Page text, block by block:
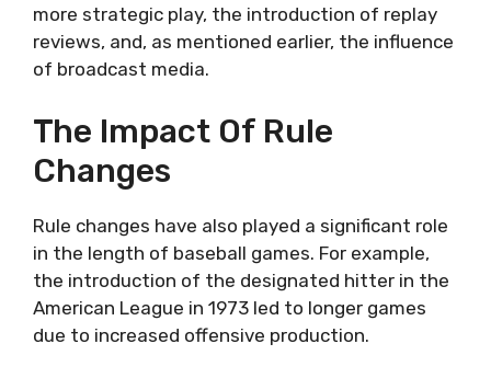
more strategic play, the introduction of replay
reviews, and, as mentioned earlier, the influence
of broadcast media.
The Impact Of Rule
Changes
Rule changes have also played a significant role
in the length of baseball games. For example,
the introduction of the designated hitter in the
American League in 1973 led to longer games
due to increased offensive production.